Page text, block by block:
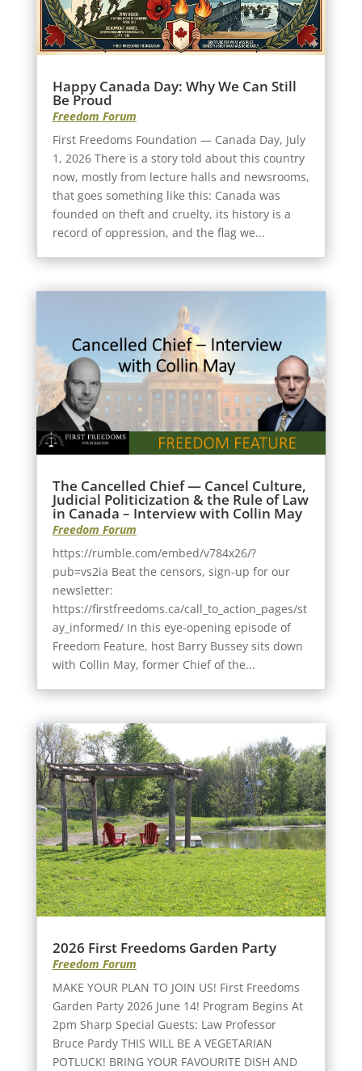
Happy Canada Day: Why We Can Still
Be Proud
Freedom Forum
First Freedoms Foundation — Canada Day, July
1, 2026 There is a story told about this country
now, mostly from lecture halls and newsrooms,
that goes something like this: Canada was
founded on theft and cruelty, its history is a
record of oppression, and the flag we...
The Cancelled Chief — Cancel Culture,
Judicial Politicization & the Rule of Law
in Canada – Interview with Collin May
Freedom Forum
https://rumble.com/embed/v784x26/?
pub=vs2ia Beat the censors, sign-up for our
newsletter:
https://firstfreedoms.ca/call_to_action_pages/st
ay_informed/ In this eye-opening episode of
Freedom Feature, host Barry Bussey sits down
with Collin May, former Chief of the...
2026 First Freedoms Garden Party
Freedom Forum
MAKE YOUR PLAN TO JOIN US! First Freedoms
Garden Party 2026 June 14! Program Begins At
2pm Sharp Special Guests: Law Professor
Bruce Pardy THIS WILL BE A VEGETARIAN
POTLUCK! BRING YOUR FAVOURITE DISH AND